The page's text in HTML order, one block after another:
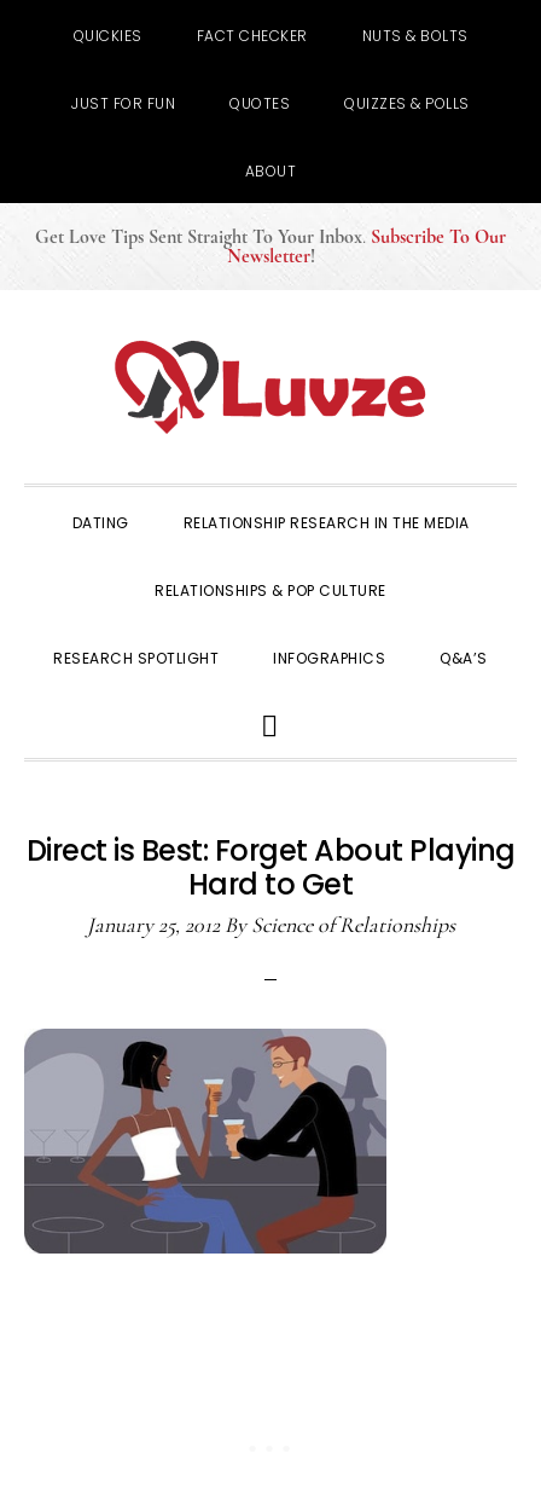
QUICKIES FACT CHECKER NUTS & BOLTS
JUST FOR FUN QUOTES QUIZZES & POLLS
ABOUT
Get Love Tips Sent Straight To Your Inbox. Subscribe To Our
Newsletter!
DATING RELATIONSHIP RESEARCH IN THE MEDIA
RELATIONSHIPS & POP CULTURE
RESEARCH SPOTLIGHT INFOGRAPHICS Q&A’S
SEARCH
Direct is Best: Forget About Playing
Hard to Get
January 25, 2012ByScience of Relationships